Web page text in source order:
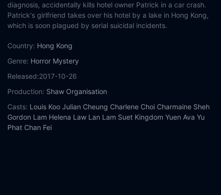
diagnosis, accidentally kills hotel owner Patrick in a car crash.
Patrick's girlfriend takes over his hotel by a lake in Hong Kong,
which is soon plagued by serial suicidal incidents.
Country: Hong Kong
Genre: Horror Mystery
Released:2017-10-26
Production: Shaw Organisation
Casts: Louis Koo Julian Cheung Charlene Choi Charmaine Sheh
Gordon Lam Helena Law Lan Lam Suet Kingdom Yuen Ava Yu
Phat Chan Fei